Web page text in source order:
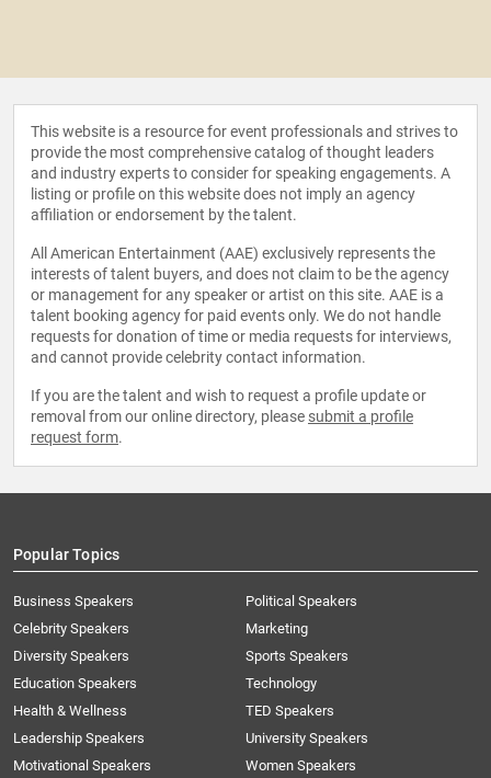
This website is a resource for event professionals and strives to
provide the most comprehensive catalog of thought leaders
and industry experts to consider for speaking engagements. A
listing or profile on this website does not imply an agency
affiliation or endorsement by the talent.
All American Entertainment (AAE) exclusively represents the
interests of talent buyers, and does not claim to be the agency
or management for any speaker or artist on this site. AAE is a
talent booking agency for paid events only. We do not handle
requests for donation of time or media requests for interviews,
and cannot provide celebrity contact information.
If you are the talent and wish to request a profile update or
removal from our online directory, please submit a profile
request form.
Popular Topics
Business Speakers
Celebrity Speakers
Diversity Speakers
Education Speakers
Health & Wellness
Leadership Speakers
Motivational Speakers
Political Speakers
Marketing
Sports Speakers
Technology
TED Speakers
University Speakers
Women Speakers